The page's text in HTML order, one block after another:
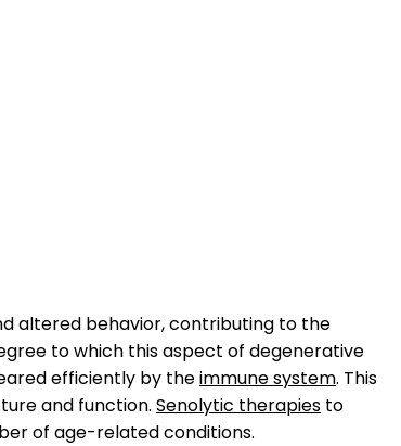
altered behavior, contributing to the
to which this aspect of degenerative
efficiently by theimmune system. This
and function. Senolytic therapies to
of age-related conditions.